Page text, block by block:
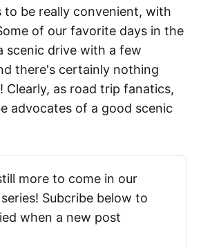
to be really convenient, with
of our favorite days in the
scenic drive with a few
there's certainly nothing
as road trip fanatics,
advocates of a good scenic
more to come in our
Subcribe below to
when a new post